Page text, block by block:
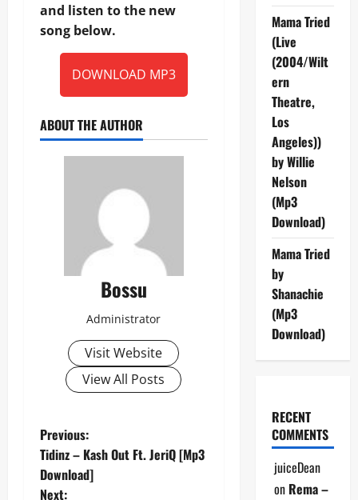
and listen to the new
song below.
DOWNLOAD MP3
ABOUT THE AUTHOR
Bossu
Administrator
Visit Website
View All Posts
P
o
Previous:
Tidinz – Kash Out Ft. JeriQ [Mp3
Download]
Next:
Mama Tried
(Live
(2004/Wilt
ern
Theatre,
Los
Angeles))
by Willie
Nelson
(Mp3
Download)
Mama Tried
by
Shanachie
(Mp3
Download)
RECENT
COMMENTS
juiceDean
on Rema –